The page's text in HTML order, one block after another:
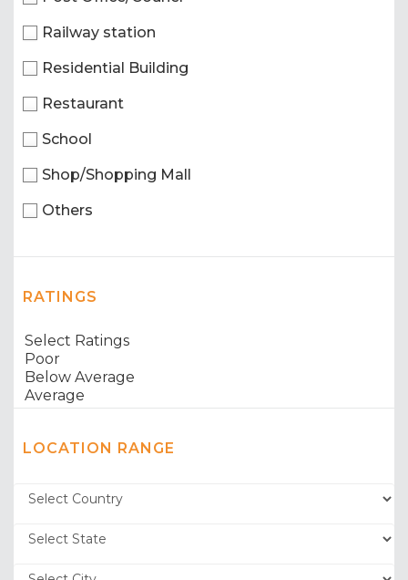
Railway station
Residential Building
Restaurant
School
Shop/Shopping Mall
Others
RATINGS
LOCATION RANGE